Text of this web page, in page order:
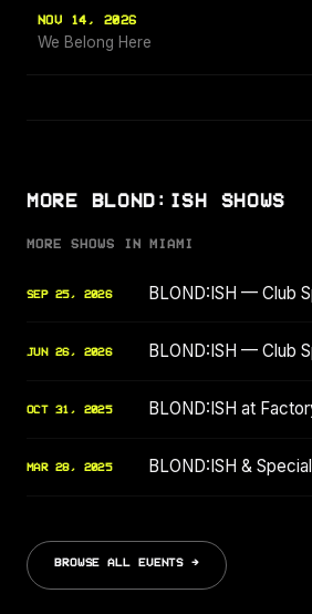
NOV 14, 2026
We Belong Here
MORE BLOND:ISH SHOWS
MORE SHOWS IN MIAMI
SEP 25, 2026 BLOND:ISH — Club
JUN 26, 2026 BLOND:ISH — Club
OCT 31, 2025 BLOND:ISH at
MAR 28, 2025 BLOND:ISH &
BROWSE ALL EVENTS →